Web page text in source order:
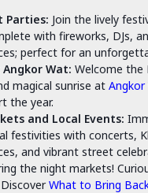
Parties: Join the lively
with fireworks, DJs,
perfect for an
Wat: Welcome the
magical sunrise at
the year.
and Local Events:
festivities with concerts,
and vibrant street
the night markets!
What to Bring